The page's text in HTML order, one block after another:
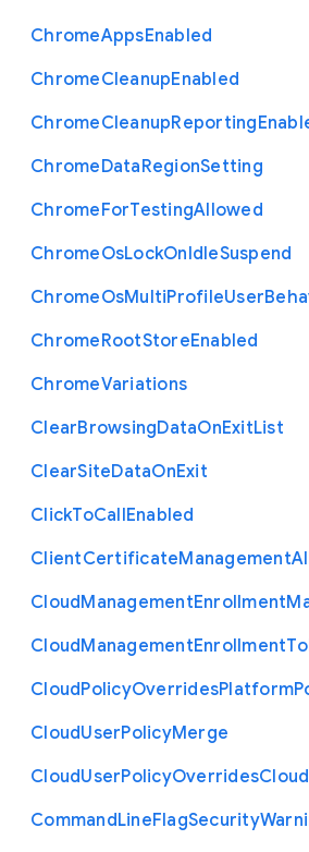
ChromeAppsEnabled
ChromeCleanupEnabled
ChromeCleanupReporting
ChromeDataRegionSetting
ChromeForTestingAllowed
ChromeOsLockOnIdleSuspend
ChromeOsMultiProfileUser
ChromeRootStoreEnabled
ChromeVariations
ClearBrowsingDataOnExitList
ClearSiteDataOnExit
ClickToCallEnabled
ClientCertificateManagement
CloudManagementEnrollment
CloudManagementEnrollment
CloudPolicyOverridesPlatform
CloudUserPolicyMerge
CloudUserPolicyOverridesCloud
CommandLineFlagSecurity